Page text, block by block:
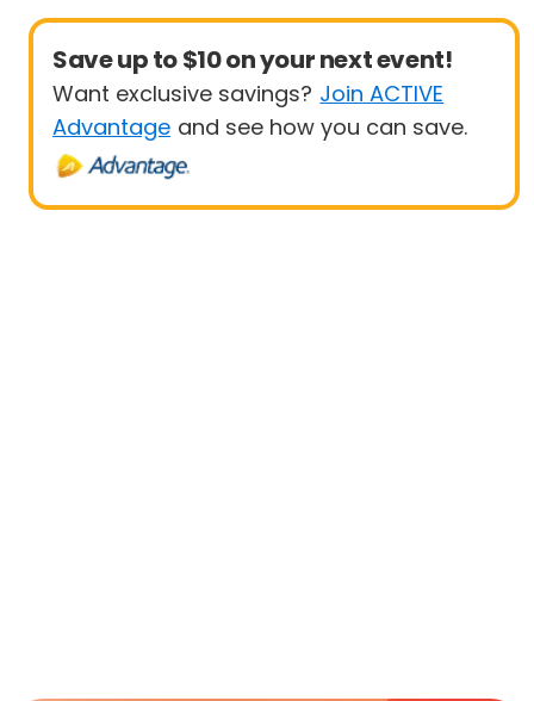
Save up to $10 on your next event!
Want exclusive savings? Join ACTIVE
Advantage and see how you can save.